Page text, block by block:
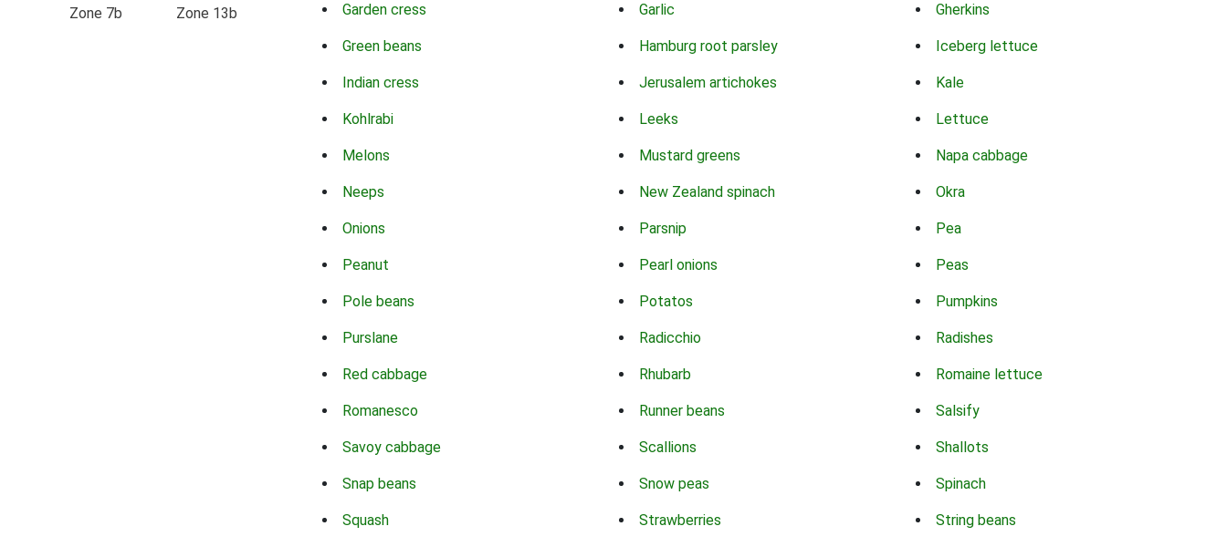
Zone 7b Zone 13b Garden cress Garlic Gherkins
Green beans Hamburg root parsley Iceberg lettuce
Indian cress Jerusalem artichokes Kale
Kohlrabi Leeks Lettuce
Melons Mustard greens Napa cabbage
Neeps New Zealand spinach Okra
Onions Parsnip Pea
Peanut Pearl onions Peas
Pole beans Potatos Pumpkins
Purslane Radicchio Radishes
Red cabbage Rhubarb Romaine lettuce
Romanesco Runner beans Salsify
Savoy cabbage Scallions Shallots
Snap beans Snow peas Spinach
Squash Strawberries String beans